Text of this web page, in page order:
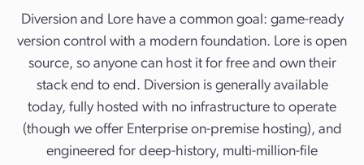
Diversion and Lore have a common goal: game-ready
version control with a modern foundation. Lore is open
source, so anyone can host it for free and own their
stack end to end. Diversion is generally available
today, fully hosted with no infrastructure to operate
(though we offer Enterprise on-premise hosting), and
engineered for deep-history, multi-million-file